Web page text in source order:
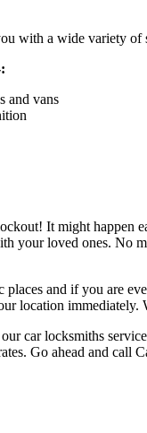
with a wide variety of
and vans
It might happen
your loved ones. No
places and if you are
location
car locksmiths
Go ahead and